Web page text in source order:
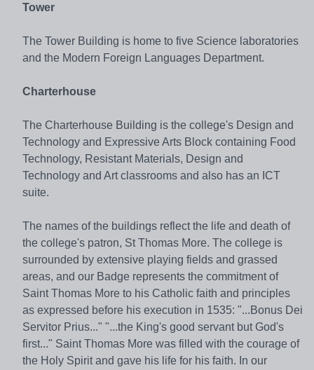
Tower
The Tower Building is home to five Science laboratories
and the Modern Foreign Languages Department.
Charterhouse
The Charterhouse Building is the college's Design and
Technology and Expressive Arts Block containing Food
Technology, Resistant Materials, Design and
Technology and Art classrooms and also has an ICT
suite.
The names of the buildings reflect the life and death of
the college's patron, St Thomas More. The college is
surrounded by extensive playing fields and grassed
areas, and our Badge represents the commitment of
Saint Thomas More to his Catholic faith and principles
as expressed before his execution in 1535: "...Bonus Dei
Servitor Prius..." "...the King's good servant but God's
first..." Saint Thomas More was filled with the courage of
the Holy Spirit and gave his life for his faith. In our